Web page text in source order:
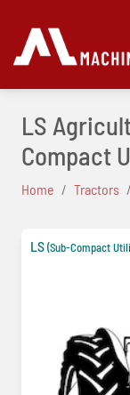
LS
Compact
Home Tractors
LS(Sub-Compact